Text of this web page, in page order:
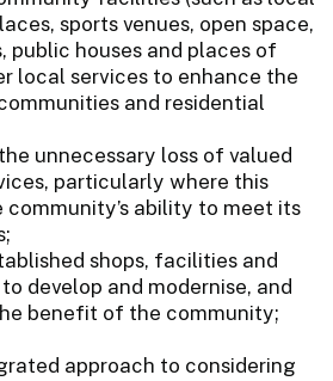
sports venues, open space,
public houses and places of
local services to enhance the
and residential
unnecessary loss of valued
particularly where this
ability to meet its
shops, facilities and
develop and modernise, and
benefit of the community;
approach to considering